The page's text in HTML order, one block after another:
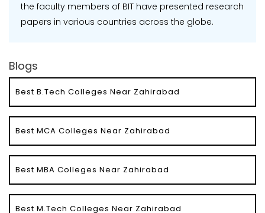
the faculty members of BIT have presented research
papers in various countries across the globe.
Blogs
Best B.Tech Colleges Near Zahirabad
Best MCA Colleges Near Zahirabad
Best MBA Colleges Near Zahirabad
Best M.Tech Colleges Near Zahirabad